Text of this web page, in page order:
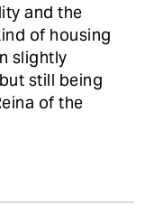
and the
of housing
slightly
still being
of the